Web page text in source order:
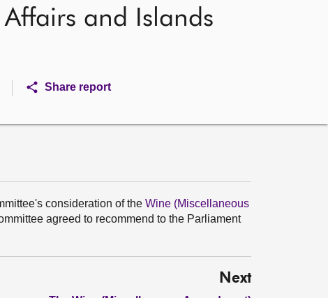
and Islands
Share report
consideration of the Wine (Miscellaneous
agreed to recommend to the Parliament
Next